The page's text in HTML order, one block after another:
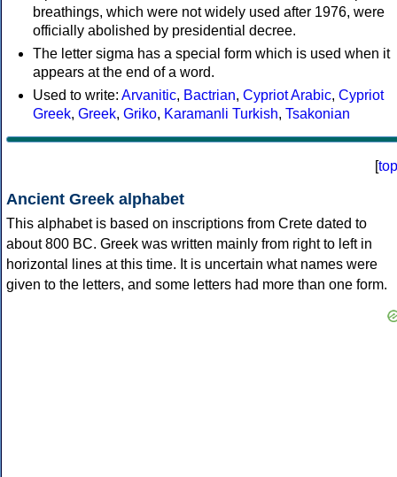
breathings, which were not widely used after 1976, were
officially abolished by presidential decree.
The letter sigma has a special form which is used when it
appears at the end of a word.
Used to write: Arvanitic, Bactrian, Cypriot Arabic, Cypriot
Greek, Greek, Griko, Karamanli Turkish, Tsakonian
[top
Ancient Greek alphabet
This alphabet is based on inscriptions from Crete dated to
about 800 BC. Greek was written mainly from right to left in
horizontal lines at this time. It is uncertain what names were
given to the letters, and some letters had more than one form.